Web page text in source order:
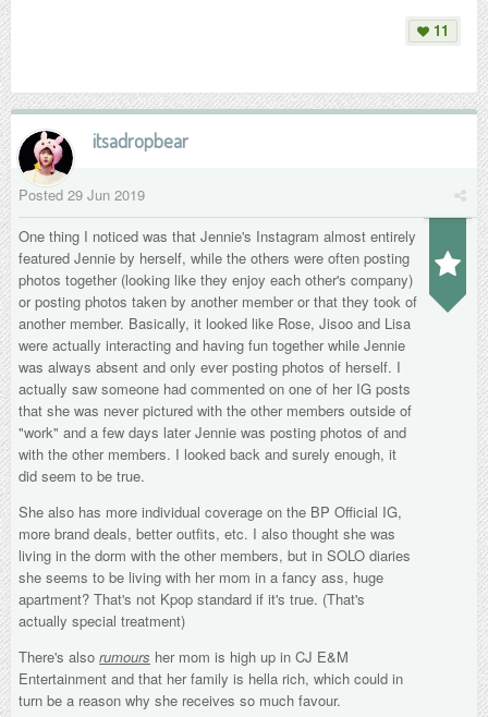
11
itsadropbear
Posted 29 Jun 2019
One thing I noticed was that Jennie's Instagram almost entirely
featured Jennie by herself, while the others were often posting
photos together (looking like they enjoy each other's company)
or posting photos taken by another member or that they took of
another member. Basically, it looked like Rose, Jisoo and Lisa
were actually interacting and having fun together while Jennie
was always absent and only ever posting photos of herself. I
actually saw someone had commented on one of her IG posts
that she was never pictured with the other members outside of
"work" and a few days later Jennie was posting photos of and
with the other members. I looked back and surely enough, it
did seem to be true.
She also has more individual coverage on the BP Official IG,
more brand deals, better outfits, etc. I also thought she was
living in the dorm with the other members, but in SOLO diaries
she seems to be living with her mom in a fancy ass, huge
apartment? That's not Kpop standard if it's true. (That's
actually special treatment)
There's also rumours her mom is high up in CJ E&M
Entertainment and that her family is hella rich, which could in
turn be a reason why she receives so much favour.